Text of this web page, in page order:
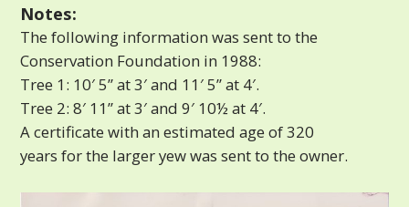
Notes:
The following information was sent to the
Conservation Foundation in 1988:
Tree 1: 10′ 5” at 3′ and 11′ 5” at 4′.
Tree 2: 8′ 11” at 3′ and 9′ 10½ at 4′.
A certificate with an estimated age of 320
years for the larger yew was sent to the owner.